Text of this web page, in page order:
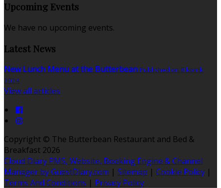
Upcoming Events
We have no upcoming events.
Latest News
New Lunch Menu at the Butterbean Published on 8 korrik
2024
View all articles
Copyright © The Butterbean Restaurant and Bed &
Breakfast 2026
Cloud Diary PMS, Website, Booking Engine & Channel
Manager by GuestDiary.com | Sitemap | Cookie Policy |
Terms And Conditions | Privacy Policy